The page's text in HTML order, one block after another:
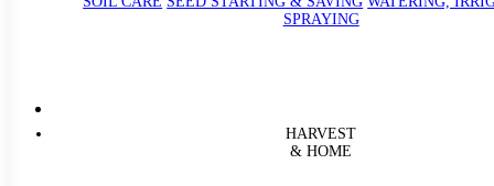
SPRAYING
HARVEST
& HOME